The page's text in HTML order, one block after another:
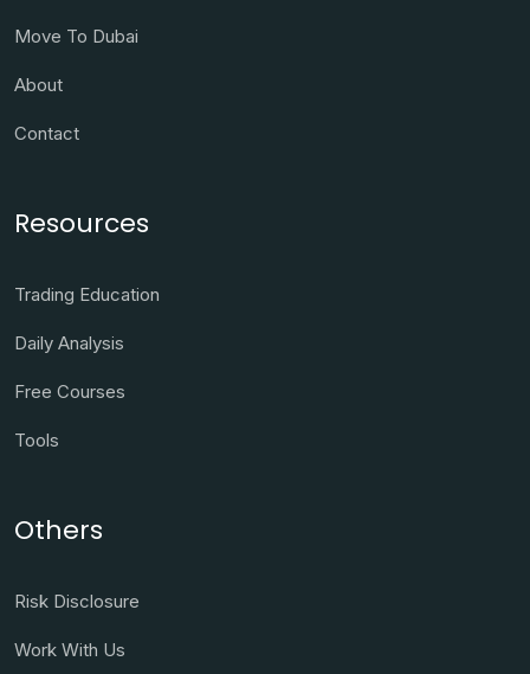
Move To Dubai
About
Contact
Resources
Trading Education
Daily Analysis
Free Courses
Tools
Others
Risk Disclosure
Work With Us